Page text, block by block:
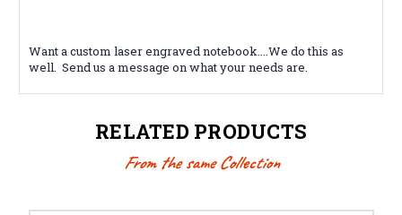
Want a custom laser engraved notebook....We do this as
well. Send us a message on what your needs are.
RELATED PRODUCTS
From the same Collection